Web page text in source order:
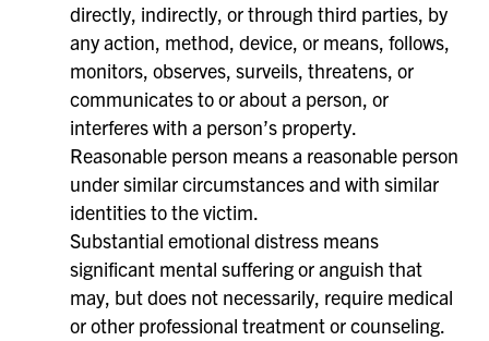
directly, indirectly, or through third parties, by
any action, method, device, or means, follows,
monitors, observes, surveils, threatens, or
communicates to or about a person, or
interferes with a person’s property.
Reasonable person means a reasonable person
under similar circumstances and with similar
identities to the victim.
Substantial emotional distress means
significant mental suffering or anguish that
may, but does not necessarily, require medical
or other professional treatment or counseling.